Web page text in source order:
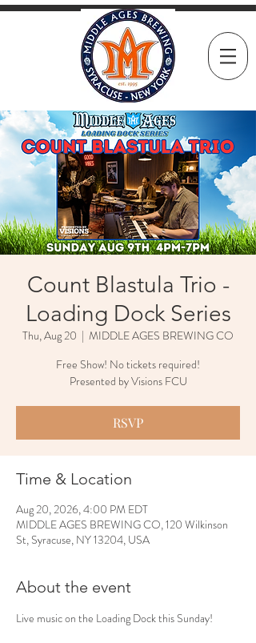
Count Blastula Trio -
Loading Dock Series
Thu, Aug 20
  |
MIDDLE AGES BREWING CO
Free Show! No tickets required!
Presented by Visions FCU
RSVP
Time & Location
Aug 20, 2026, 4:00 PM EDT
MIDDLE AGES BREWING CO, 120 Wilkinson
St, Syracuse, NY 13204, USA
About the event
Live music on the Loading Dock this Sunday!